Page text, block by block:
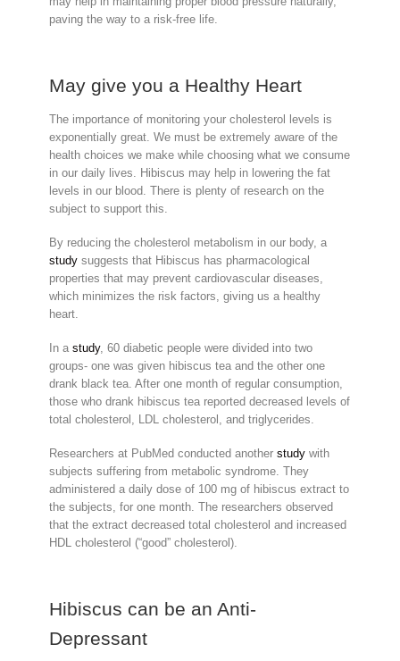
paving the way to a risk-free life.
May give you a Healthy Heart
The importance of monitoring your cholesterol levels is
exponentially great. We must be extremely aware of the
health choices we make while choosing what we consume
in our daily lives. Hibiscus may help in lowering the fat
levels in our blood. There is plenty of research on the
subject to support this.
By reducing the cholesterol metabolism in our body, a
study suggests that Hibiscus has pharmacological
properties that may prevent cardiovascular diseases,
which minimizes the risk factors, giving us a healthy
heart.
In a study, 60 diabetic people were divided into two
groups- one was given hibiscus tea and the other one
drank black tea. After one month of regular consumption,
those who drank hibiscus tea reported decreased levels of
total cholesterol, LDL cholesterol, and triglycerides.
Researchers at PubMed conducted another study with
subjects suffering from metabolic syndrome. They
administered a daily dose of 100 mg of hibiscus extract to
the subjects, for one month. The researchers observed
that the extract decreased total cholesterol and increased
HDL cholesterol (“good” cholesterol).
Hibiscus can be an Anti-
Depressant